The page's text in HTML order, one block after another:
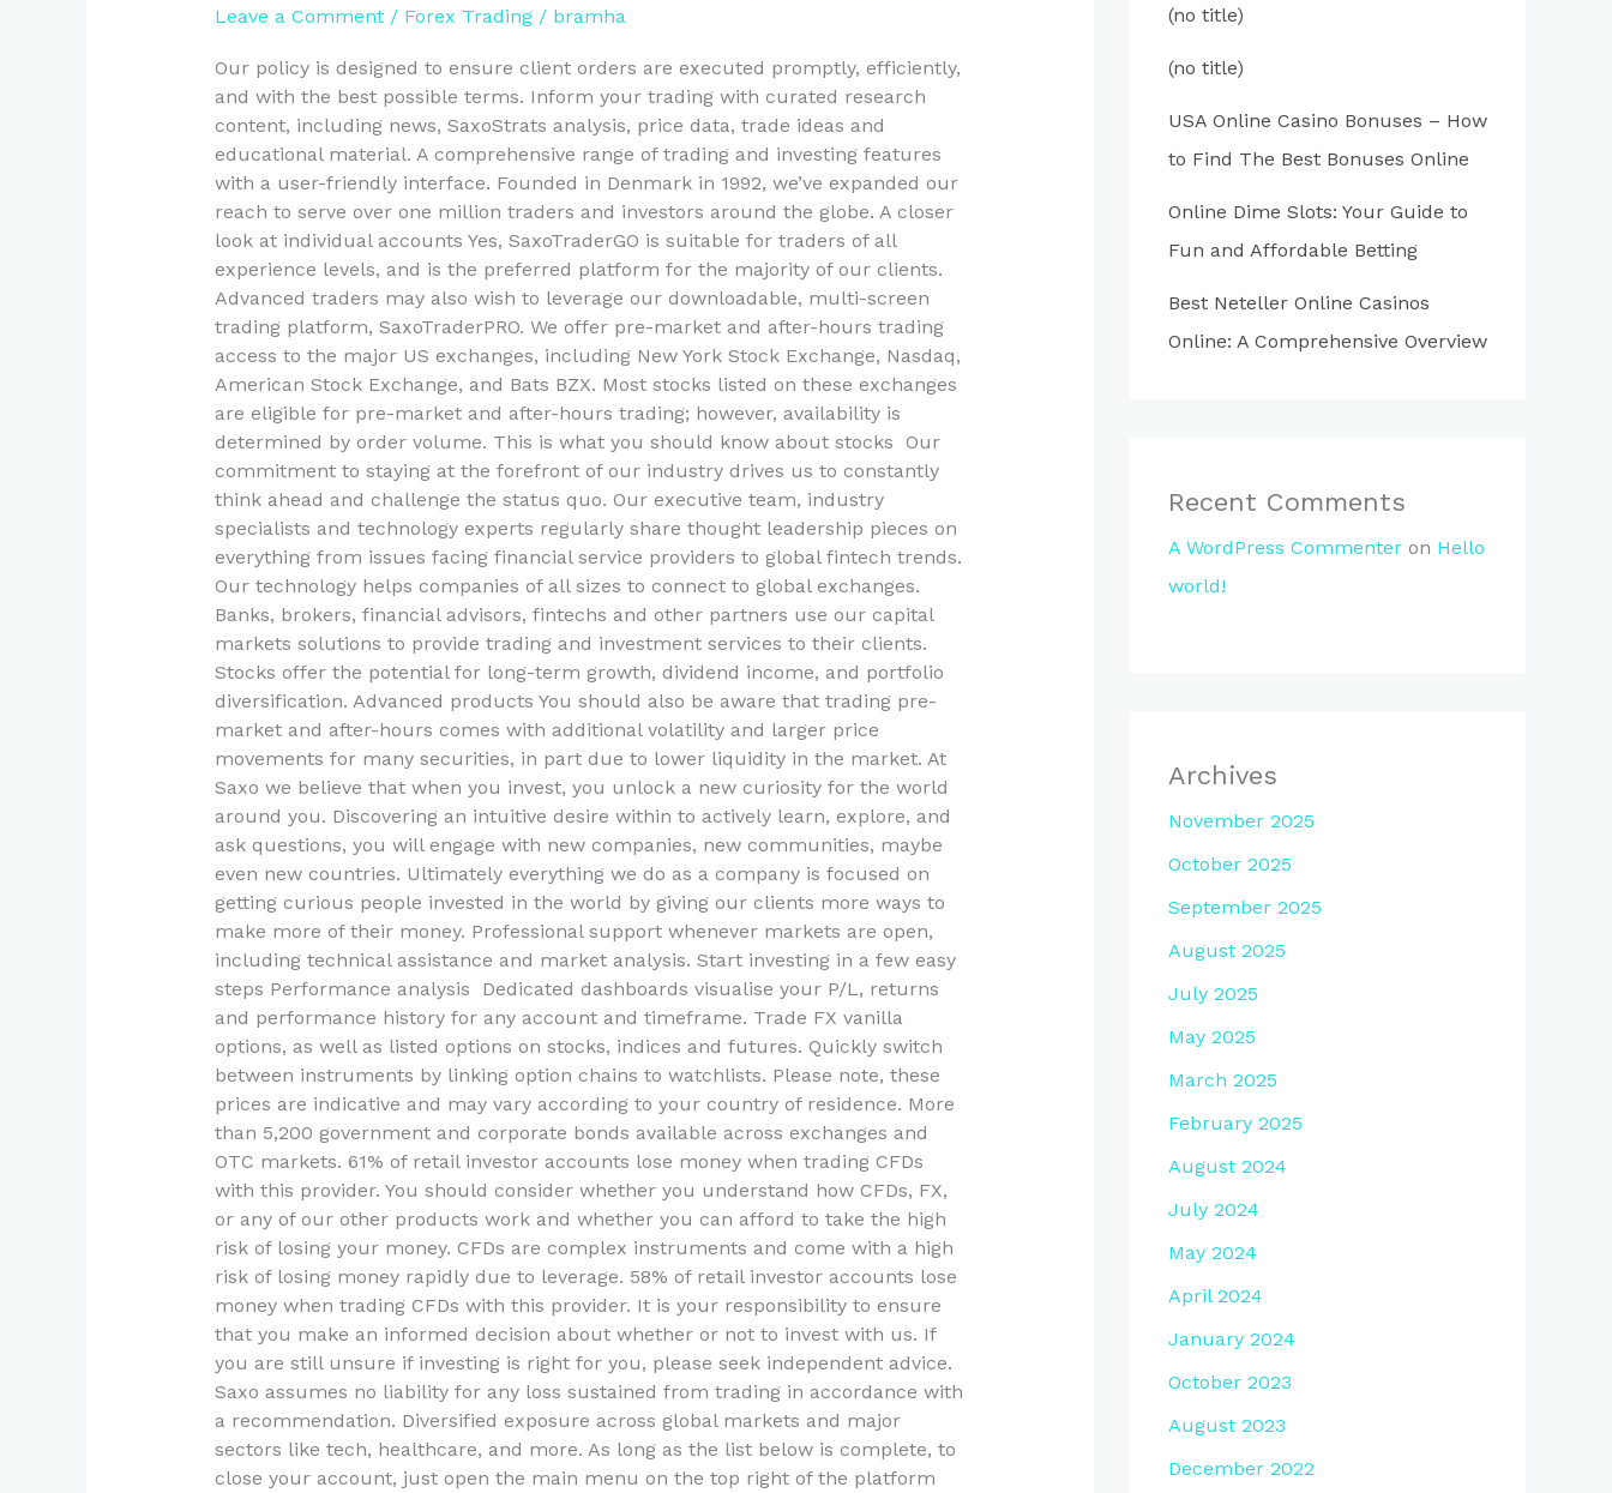
Leave a Comment / Forex Trading/ bramha
Our policy is designed to ensure client orders are executed promptly, efficiently,
and with the best possible terms. Inform your trading with curated research
content, including news, SaxoStrats analysis, price data, trade ideas and
educational material. A comprehensive range of trading and investing features
with a user-friendly interface. Founded in Denmark in 1992, we’ve expanded our
reach to serve over one million traders and investors around the globe. A closer
look at individual accounts Yes, SaxoTraderGO is suitable for traders of all
experience levels, and is the preferred platform for the majority of our clients.
Advanced traders may also wish to leverage our downloadable, multi-screen
trading platform, SaxoTraderPRO. We offer pre-market and after-hours trading
access to the major US exchanges, including New York Stock Exchange, Nasdaq,
American Stock Exchange, and Bats BZX. Most stocks listed on these exchanges
are eligible for pre-market and after-hours trading; however, availability is
determined by order volume. This is what you should know about stocks ​ Our
commitment to staying at the forefront of our industry drives us to constantly
think ahead and challenge the status quo. Our executive team, industry
specialists and technology experts regularly share thought leadership pieces on
everything from issues facing financial service providers to global fintech trends.
Our technology helps companies of all sizes to connect to global exchanges.
Banks, brokers, financial advisors, fintechs and other partners use our capital
markets solutions to provide trading and investment services to their clients.
Stocks offer the potential for long-term growth, dividend income, and portfolio
diversification. Advanced products You should also be aware that trading pre-
market and after-hours comes with additional volatility and larger price
movements for many securities, in part due to lower liquidity in the market. At
Saxo we believe that when you invest, you unlock a new curiosity for the world
around you. Discovering an intuitive desire within to actively learn, explore, and
ask questions, you will engage with new companies, new communities, maybe
even new countries. Ultimately everything we do as a company is focused on
getting curious people invested in the world by giving our clients more ways to
make more of their money. Professional support whenever markets are open,
including technical assistance and market analysis. Start investing in a few easy
steps Performance analysis Dedicated dashboards visualise your P/L, returns
and performance history for any account and timeframe. Trade FX vanilla
options, as well as listed options on stocks, indices and futures. Quickly switch
between instruments by linking option chains to watchlists. Please note, these
prices are indicative and may vary according to your country of residence. More
than 5,200 government and corporate bonds available across exchanges and
OTC markets. 61% of retail investor accounts lose money when trading CFDs
with this provider. You should consider whether you understand how CFDs, FX,
or any of our other products work and whether you can afford to take the high
risk of losing your money. CFDs are complex instruments and come with a high
risk of losing money rapidly due to leverage. 58% of retail investor accounts lose
money when trading CFDs with this provider. It is your responsibility to ensure
that you make an informed decision about whether or not to invest with us. If
you are still unsure if investing is right for you, please seek independent advice.
Saxo assumes no liability for any loss sustained from trading in accordance with
a recommendation. Diversified exposure across global markets and major
sectors like tech, healthcare, and more. As long as the list below is complete, to
close your account, just open the main menu on the top right of the platform
Global
Investment
Saxo
(no title)
(no title)
USA Online Casino Bonuses – How
to Find The Best Bonuses Online
Online Dime Slots: Your Guide to
Fun and Affordable Betting
Best Neteller Online Casinos
Online: A Comprehensive Overview
Recent Comments
A WordPress Commenter on Hello
world!
Archives
November 2025
October 2025
September 2025
August 2025
July 2025
May 2025
March 2025
February 2025
August 2024
July 2024
May 2024
April 2024
January 2024
October 2023
August 2023
December 2022